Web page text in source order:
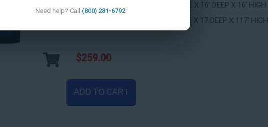
DIMENSIONS: 31' WIDE X 16' DEEP X 16' HIGH
DIMENSIONS: 32' WIDE X 17 DEEP X 117' HIGH
$259.00
ADD TO CART
Need help? Call (800) 281-6792